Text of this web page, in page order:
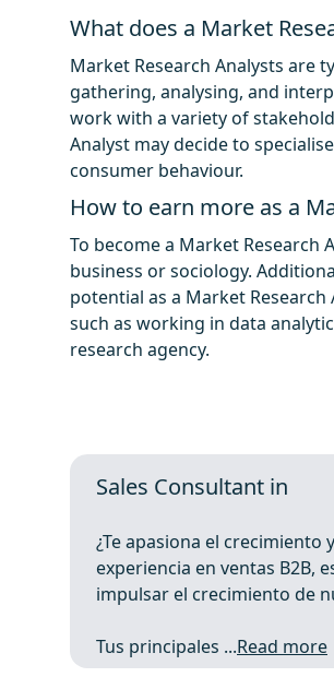
What does a Market
Market Research Analysts are
gathering, analysing, and
work with a variety of
Analyst may decide to
consumer behaviour.
How to earn more as a
To become a Market Research
business or sociology.
potential as a Market
such as working in data
research agency.
Sales Consultant in
¿Te apasiona el crecimiento
experiencia en ventas B2B,
impulsar el crecimiento de
Tus principales ...Read more